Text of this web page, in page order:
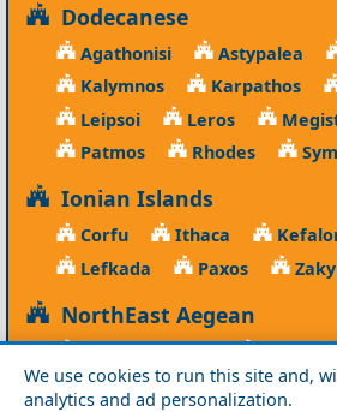
We use cookies to run this site and,
analytics and ad personalization.
Dodecanese
Agathonisi Astypalea
Kalymnos
Karpathos
Leipsoi
Leros
Patmos
Rhodes
Ionian Islands
Corfu Ithaca
Lefkada
Paxos
NorthEast Aegean
Agios Efstratios Chios
Lesvos
Limnos